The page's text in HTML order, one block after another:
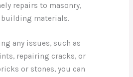
repairs to masonry,
materials.
any issues, such as
repairing cracks, or
or stones, you can